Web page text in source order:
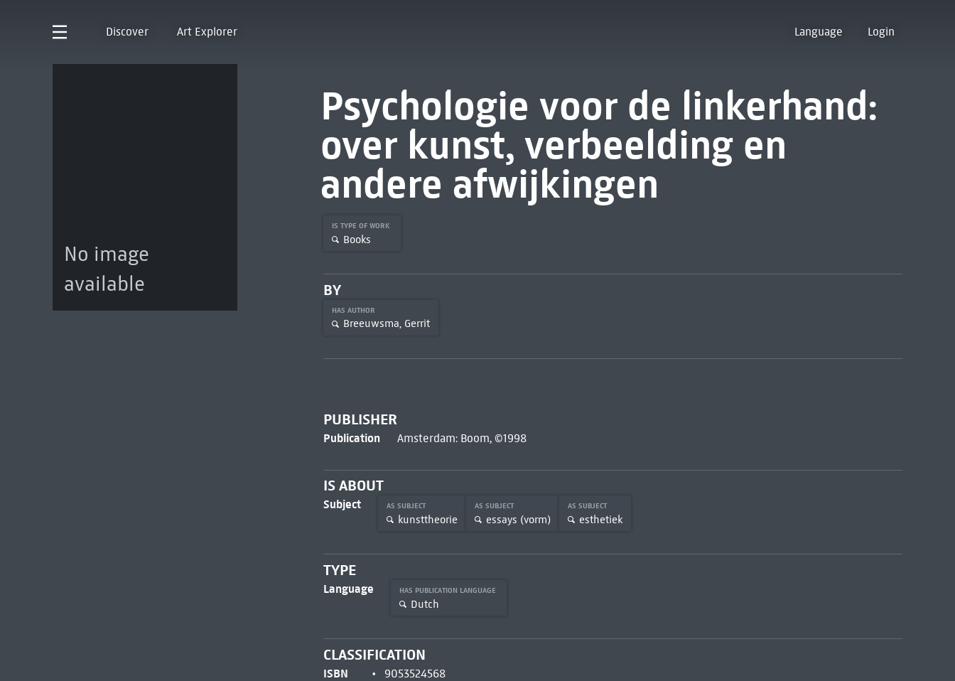
Discover Art Explorer Language Login
No image
available
Psychologie voor de linkerhand:
over kunst, verbeelding en
andere afwijkingen
IS TYPE OF WORK
Books
BY
HAS AUTHOR
Breeuwsma, Gerrit
PUBLISHER
Publication Amsterdam: Boom, ©1998
IS ABOUT
Subject AS SUBJECT
kunsttheorie
AS SUBJECT
essays (vorm)
AS SUBJECT
esthetiek
TYPE
Language HAS PUBLICATION LANGUAGE
Dutch
CLASSIFICATION
ISBN
9053524568